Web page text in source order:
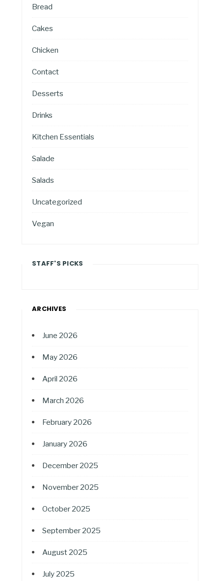
Bread
Cakes
Chicken
Contact
Desserts
Drinks
Kitchen Essentials
Salade
Salads
Uncategorized
Vegan
STAFF'S PICKS
ARCHIVES
June 2026
May 2026
April 2026
March 2026
February 2026
January 2026
December 2025
November 2025
October 2025
September 2025
August 2025
July 2025